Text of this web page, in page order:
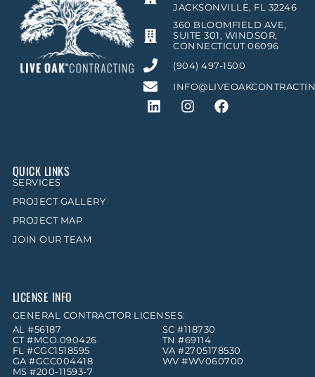
JACKSONVILLE, FL 32246
360 BLOOMFIELD AVE,
SUITE 301, WINDSOR,
CONNECTICUT 06096
(904) 497-1500
QUICK LINKS
SERVICES
PROJECT GALLERY
PROJECT MAP
JOIN OUR TEAM
LICENSE INFO
GENERAL CONTRACTOR LICENSES:
AL #56187
CT #MCO.090426
FL #CGC1518595
GA #GCC004418
MS #200-11593-7
SC #118730
TN #69114
VA #2705178530
WV #WV060700